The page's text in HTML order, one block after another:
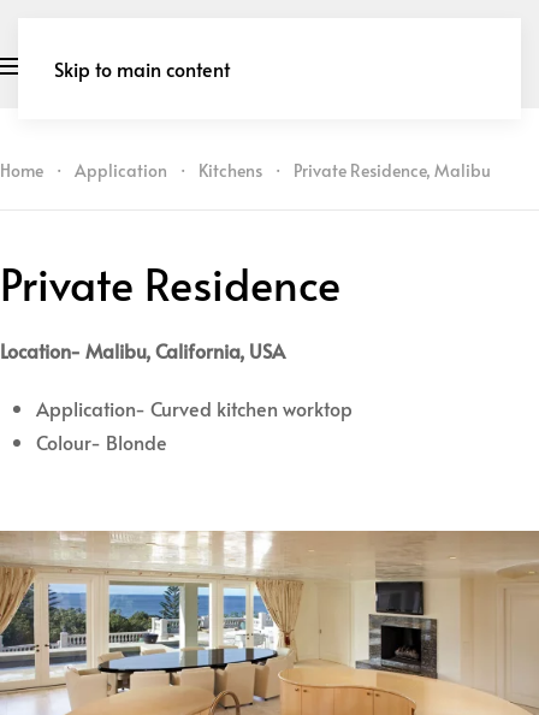
Skip to main content
Home Application Kitchens Private Residence, Malibu
Private Residence
Location- Malibu, California, USA
Application- Curved kitchen worktop
Colour- Blonde